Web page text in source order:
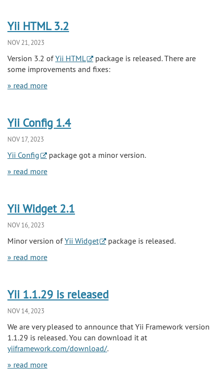
Yii HTML 3.2
NOV 21, 2023
Version 3.2 ofYii HTML
package is released. There are
some improvements and fixes:
» read more
Yii Config 1.4
NOV 17, 2023
Yii Config
package got a minor version.
» read more
Yii Widget 2.1
NOV 16, 2023
Minor version ofYii Widget
package is released.
» read more
Yii 1.1.29 is released
NOV 14, 2023
We are very pleased to announce that Yii Framework version
1.1.29 is released. You can download it at
yiiframework.com/download/.
» read more